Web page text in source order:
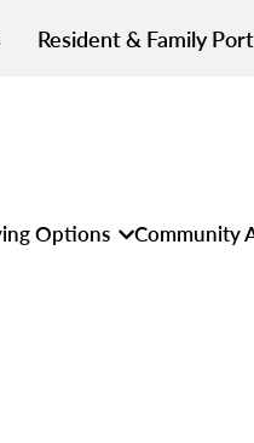
Resident & Family
Options Community